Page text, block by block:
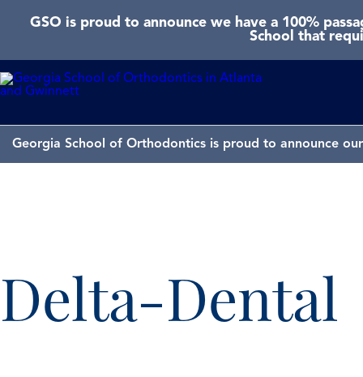
GSO is proud to announce we have a 100%
School that
Georgia School of Orthodontics is proud to announce
Delta-Dental